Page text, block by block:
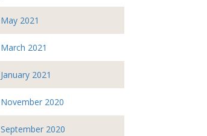
May 2021
March 2021
January 2021
November 2020
September 2020